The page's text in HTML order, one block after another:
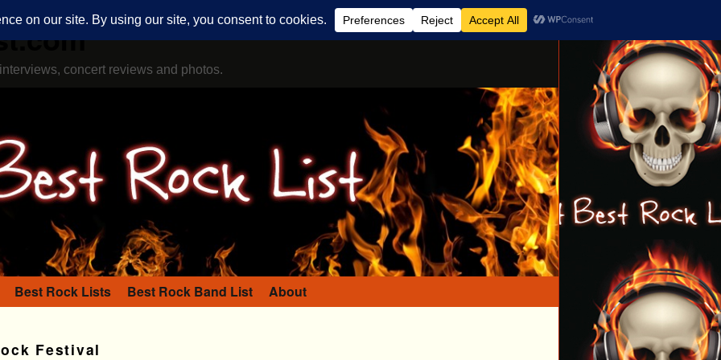
concert reviews and photos.
Best Rock Lists Best Rock Band List About
Festival